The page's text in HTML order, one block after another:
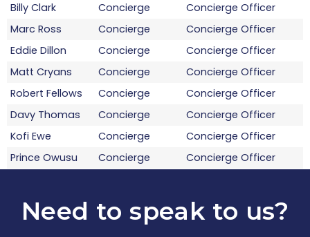
Billy Clark
Concierge
Concierge Officer
Marc Ross
Concierge
Concierge Officer
Eddie Dillon
Concierge
Concierge Officer
Matt Cryans
Concierge
Concierge Officer
Robert Fellows
Concierge
Concierge Officer
Davy Thomas
Concierge
Concierge Officer
Kofi Ewe
Concierge
Concierge Officer
Prince Owusu
Concierge
Concierge Officer
Need to speak to us?